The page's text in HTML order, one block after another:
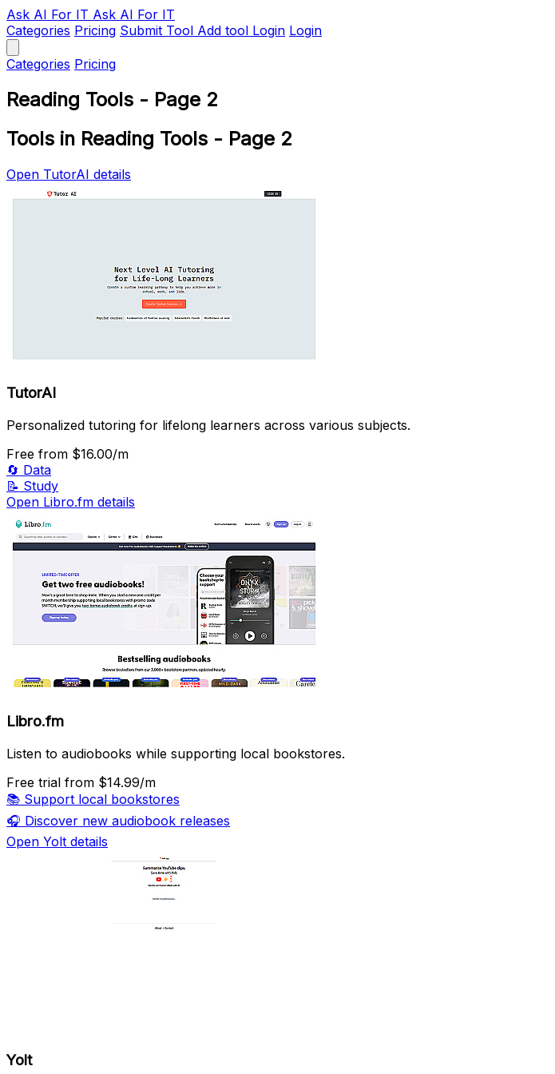
Ask AI For IT Ask AI For IT
Categories Pricing Submit Tool Add tool Login Login
Categories Pricing
Reading Tools - Page 2
Tools in Reading Tools - Page 2
Open TutorAI details
TutorAI
Personalized tutoring for lifelong learners across various subjects.
Free from $16.00/m
🔄 Data
📝 Study
Open Libro.fm details
Libro.fm
Listen to audiobooks while supporting local bookstores.
Free trial from $14.99/m
📚 Support local bookstores
🎧 Discover new audiobook releases
Open Yolt details
Yolt